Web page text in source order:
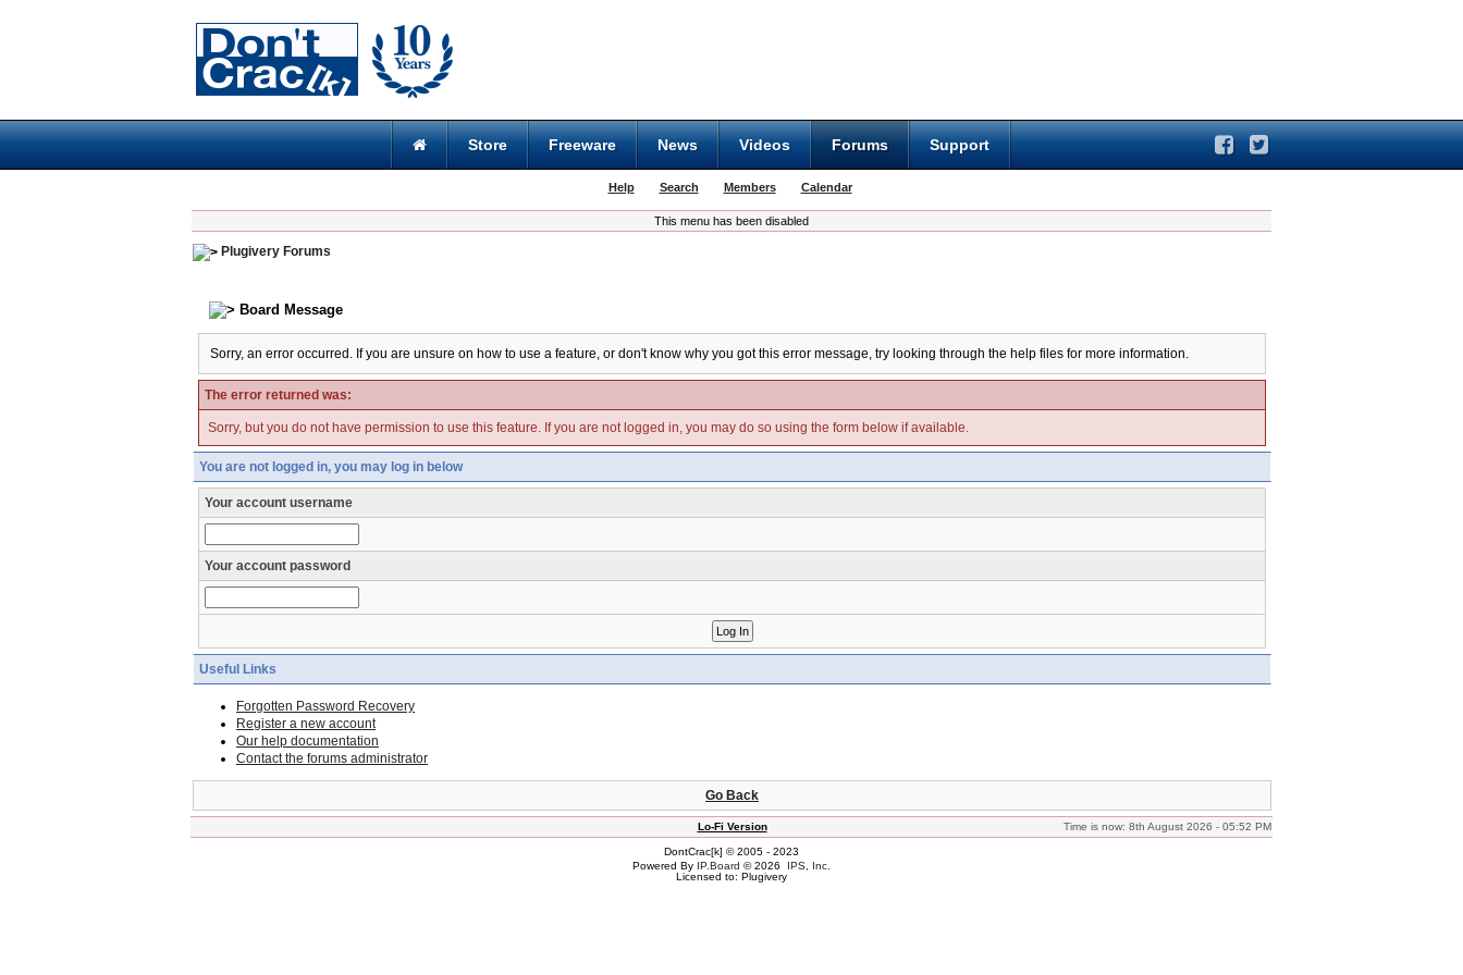
Store Freeware News Videos Forums Support
Help Search Members Calendar
This menu has been disabled
Plugivery Forums
Board Message
Sorry, an error occurred. If you are unsure on how to use a feature, or don't know why you got this error message, try looking through the help files for more information.
The error returned was:
Sorry, but you do not have permission to use this feature. If you are not logged in, you may do so using the form below if available.
You are not logged in, you may log in below
Your account username
Your account password
Useful Links
Forgotten Password Recovery
Register a new account
Our help documentation
Contact the forums administrator
Go Back
Lo-Fi Version Time is now: 8th August 2026 - 05:52 PM
DontCrac[k] © 2005 - 2023
Powered By
IP.Board © 2026 IPS, Inc.
Licensed to: Plugivery